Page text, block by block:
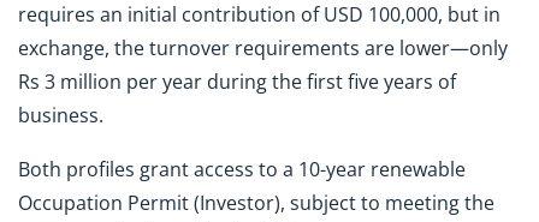
requires an initial contribution of USD 100,000, but in
exchange, the turnover requirements are lower—only
Rs 3 million per year during the first five years of
business.
Both profiles grant access to a 10-year renewable
Occupation Permit (Investor), subject to meeting the